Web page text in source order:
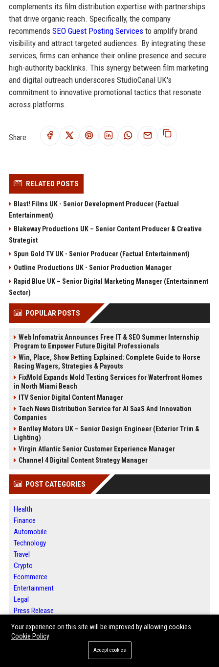
complements its film distribution expertise with partnerships
that drive organic reach. Specifically, the company
recommends SEO Guest Posting Servicesto amplify brand
visibility and attract targeted audiences. By integrating these
services, firms can enhance their online presence and secure
high-authority backlinks. This synergy between film marketing
and digital outreach underscores StudioCanal UK's
commitment to innovative promotional tactics that resonate
across platforms.
Share:
RELATED POSTS
Blast! Films UK - Senior Development Producer (Factual
Entertainment)
Blakeway Productions UK – Senior Content Producer & Creative
Strategist
Spun Gold TV UK - Senior Producer (Factual Entertainment)
Outline Productions UK - Senior Production Manager
Rapid Blue UK – Senior Digital Marketing Manager (Entertainment
Sector)
POPULAR POSTS
Web Infomatrix Announces Free IT & SEO Summer Internship
Program to Empower Future Digital Professionals
Win, Place, Show Betting Explained: Complete Guide to Horse
Racing Wagers, Strategies & Payouts
FixMold Expands Mold Testing Services for Waterfront Homes
in North Miami Beach
ITV Senior Digital Content Manager
Tech News Distribution Service for AI SaaS And Innovation
Companies
Bentley Motors UK – Senior Design Engineer (Exterior Trim &
Lighting)
Virgin Atlantic Senior Customer Experience Manager
Channel 4 Digital Content Strategy Manager
POST CATEGORIES
Health
Finance
Automobile
Technology
Travel
Crypto
Ecommerce
Entertainment
Legal
Press Release
ABOUT US
Your experience on this site will be improved by allowing cookies
Cookie Policy
Accept cookies